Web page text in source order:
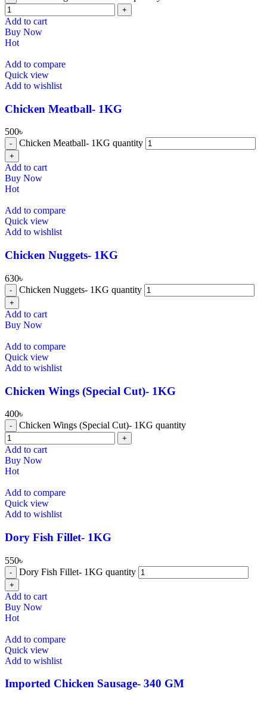
Add to cart
Buy Now
Hot
Add to compare
Quick view
Add to wishlist
⁠Chicken Meatball- 1KG
500৳
⁠Chicken Meatball- 1KG quantity
Add to cart
Buy Now
Hot
Add to compare
Quick view
Add to wishlist
⁠Chicken Nuggets- 1KG
630৳
⁠Chicken Nuggets- 1KG quantity
Add to cart
Buy Now
Add to compare
Quick view
Add to wishlist
⁠Chicken Wings (Special Cut)- 1KG
400৳
⁠Chicken Wings (Special Cut)- 1KG quantity
Add to cart
Buy Now
Hot
Add to compare
Quick view
Add to wishlist
Dory Fish Fillet- 1KG
550৳
Dory Fish Fillet- 1KG quantity
Add to cart
Buy Now
Hot
Add to compare
Quick view
Add to wishlist
⁠Imported Chicken Sausage- 340 GM